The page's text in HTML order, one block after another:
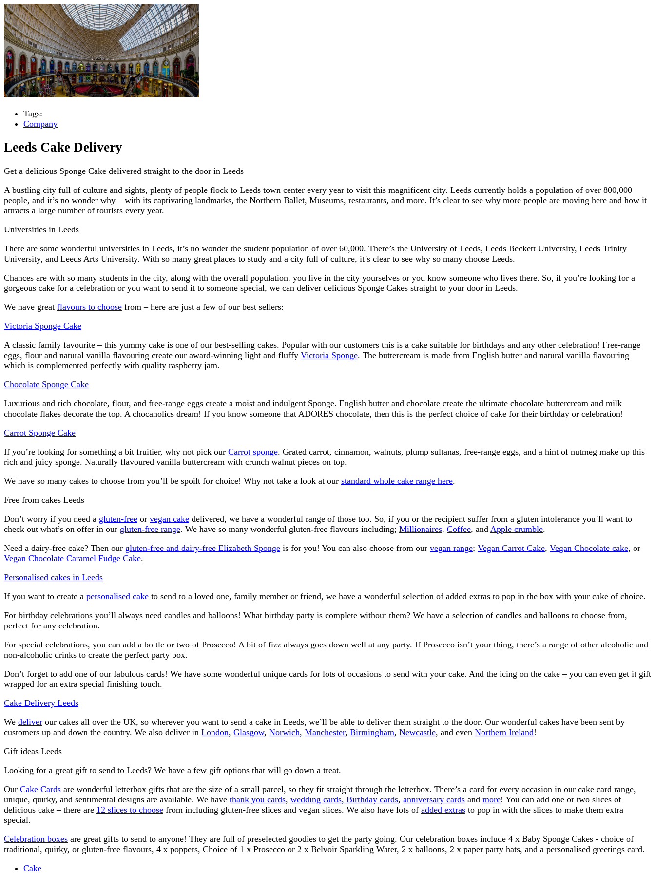
Tags:
Company
Leeds Cake Delivery
Get a delicious Sponge Cake delivered straight to the door in Leeds
A bustling city full of culture and sights, plenty of people flock to Leeds town center every year to visit this magnificent city. Leeds currently holds a population of over 800,000
people, and it’s no wonder why – with its captivating landmarks, the Northern Ballet, Museums, restaurants, and more. It’s clear to see why more people are moving here and how it
attracts a large number of tourists every year.
Universities in Leeds
There are some wonderful universities in Leeds, it’s no wonder the student population of over 60,000. There’s the University of Leeds, Leeds Beckett University, Leeds Trinity
University, and Leeds Arts University. With so many great places to study and a city full of culture, it’s clear to see why so many choose Leeds.
Chances are with so many students in the city, along with the overall population, you live in the city yourselves or you know someone who lives there. So, if you’re looking for a
gorgeous cake for a celebration or you want to send it to someone special, we can deliver delicious Sponge Cakes straight to your door in Leeds.
We have great flavours to choose from – here are just a few of our best sellers:
Victoria Sponge Cake
A classic family favourite – this yummy cake is one of our best-selling cakes. Popular with our customers this is a cake suitable for birthdays and any other celebration! Free-range
eggs, flour and natural vanilla flavouring create our award-winning light and fluffy Victoria Sponge. The buttercream is made from English butter and natural vanilla flavouring
which is complemented perfectly with quality raspberry jam.
Chocolate Sponge Cake
Luxurious and rich chocolate, flour, and free-range eggs create a moist and indulgent Sponge. English butter and chocolate create the ultimate chocolate buttercream and milk
chocolate flakes decorate the top. A chocaholics dream! If you know someone that ADORES chocolate, then this is the perfect choice of cake for their birthday or celebration!
Carrot Sponge Cake
If you’re looking for something a bit fruitier, why not pick our Carrot sponge. Grated carrot, cinnamon, walnuts, plump sultanas, free-range eggs, and a hint of nutmeg make up this
rich and juicy sponge. Naturally flavoured vanilla buttercream with crunch walnut pieces on top.
We have so many cakes to choose from you’ll be spoilt for choice! Why not take a look at our standard whole cake range here.
Free from cakes Leeds
Don’t worry if you need a gluten-free or vegan cake delivered, we have a wonderful range of those too. So, if you or the recipient suffer from a gluten intolerance you’ll want to
check out what’s on offer in our gluten-free range. We have so many wonderful gluten-free flavours including; Millionaires, Coffee, and Apple crumble.
Need a dairy-free cake? Then our gluten-free and dairy-free Elizabeth Sponge is for you! You can also choose from our vegan range; Vegan Carrot Cake, Vegan Chocolate cake, or
Vegan Chocolate Caramel Fudge Cake.
Personalised cakes in Leeds
If you want to create a personalised cake to send to a loved one, family member or friend, we have a wonderful selection of added extras to pop in the box with your cake of choice.
For birthday celebrations you’ll always need candles and balloons! What birthday party is complete without them? We have a selection of candles and balloons to choose from,
perfect for any celebration.
For special celebrations, you can add a bottle or two of Prosecco! A bit of fizz always goes down well at any party. If Prosecco isn’t your thing, there’s a range of other alcoholic and
non-alcoholic drinks to create the perfect party box.
Don’t forget to add one of our fabulous cards! We have some wonderful unique cards for lots of occasions to send with your cake. And the icing on the cake – you can even get it gift
wrapped for an extra special finishing touch.
Cake Delivery Leeds
We deliver our cakes all over the UK, so wherever you want to send a cake in Leeds, we’ll be able to deliver them straight to the door. Our wonderful cakes have been sent by
customers up and down the country. We also deliver in London, Glasgow, Norwich, Manchester, Birmingham, Newcastle, and even Northern Ireland!
Gift ideas Leeds
Looking for a great gift to send to Leeds? We have a few gift options that will go down a treat.
Our Cake Cards are wonderful letterbox gifts that are the size of a small parcel, so they fit straight through the letterbox. There’s a card for every occasion in our cake card range,
unique, quirky, and sentimental designs are available. We have thank you cards, wedding cards, Birthday cards, anniversary cards and more! You can add one or two slices of
delicious cake – there are 12 slices to choose from including gluten-free slices and vegan slices. We also have lots of added extras to pop in with the slices to make them extra
special.
Celebration boxes are great gifts to send to anyone! They are full of preselected goodies to get the party going. Our celebration boxes include 4 x Baby Sponge Cakes - choice of
traditional, quirky, or gluten-free flavours, 4 x poppers, Choice of 1 x Prosecco or 2 x Belvoir Sparkling Water, 2 x balloons, 2 x paper party hats, and a personalised greetings card.
Cake